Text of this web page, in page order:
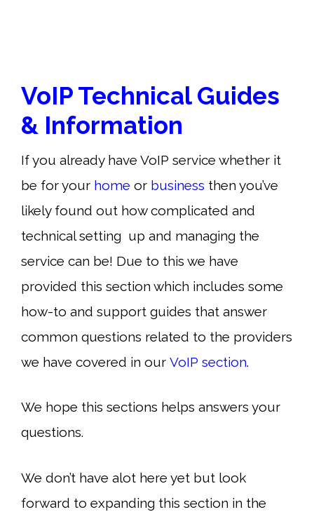
VoIP Technical Guides
& Information
If you already have VoIP service whether it
be for your home or business then you’ve
likely found out how complicated and
technical setting up and managing the
service can be! Due to this we have
provided this section which includes some
how-to and support guides that answer
common questions related to the providers
we have covered in our VoIP section.
We hope this sections helps answers your
questions.
We don’t have alot here yet but look
forward to expanding this section in the